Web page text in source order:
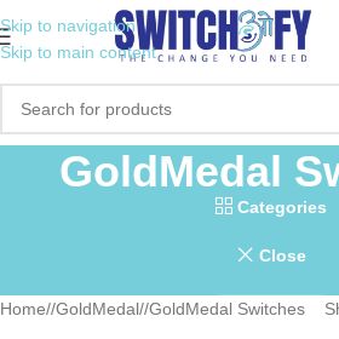
Skip to navigation
Skip to main content
GoldMedal
Categories
Close
Home/ GoldMedal/ GoldMedal Switches